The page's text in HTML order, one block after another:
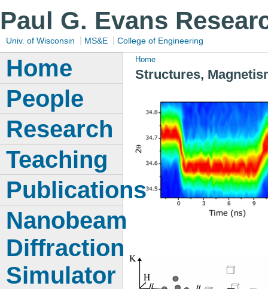
Paul G. Evans
Univ. of Wisconsin MS&E College of Engineering
Home
Structures,
Home
People
Research
Teaching
Publications
Nanobeam
Diffraction
Simulator